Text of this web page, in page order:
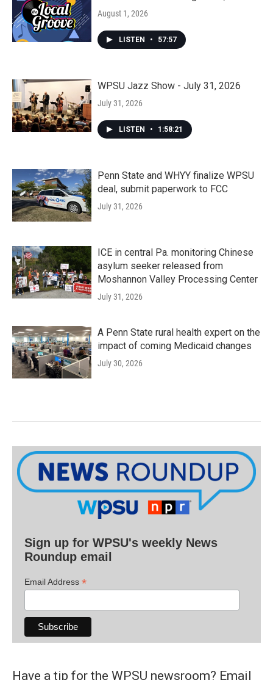
August 1, 2026
LISTEN • 57:57
WPSU Jazz Show - July 31, 2026
July 31, 2026
LISTEN • 1:58:21
Penn State and WHYY finalize WPSU
deal, submit paperwork to FCC
July 31, 2026
ICE in central Pa. monitoring Chinese
asylum seeker released from
Moshannon Valley Processing Center
July 31, 2026
A Penn State rural health expert on the
impact of coming Medicaid changes
July 30, 2026
Sign up for WPSU's weekly News
Roundup email
Email Address *
Have a tip for the WPSU newsroom? Email